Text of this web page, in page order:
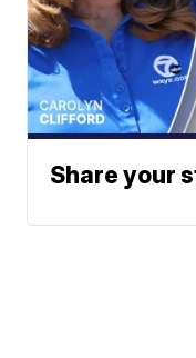
Share your